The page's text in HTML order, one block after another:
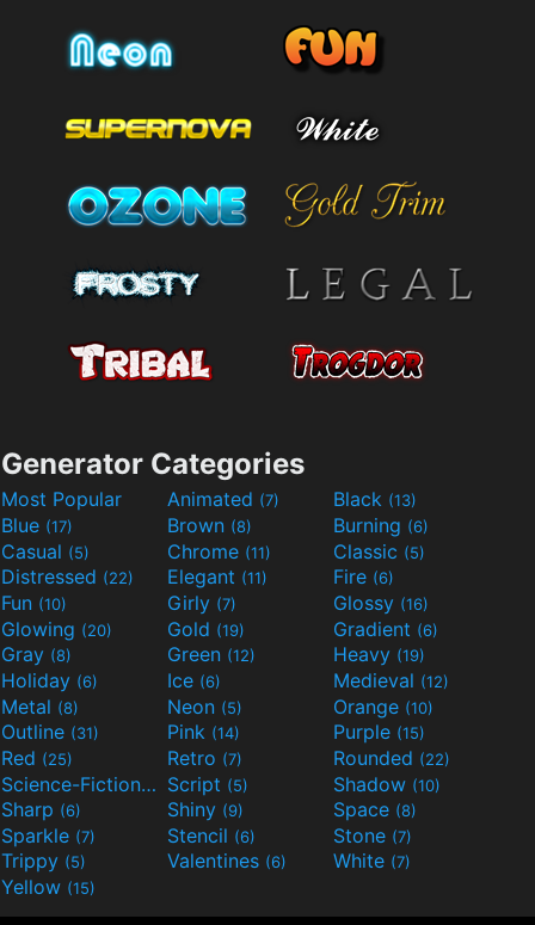
Generator Categories
Most Popular Animated (7) Black (13)
Blue (17) Brown (8) Burning (6)
Casual (5) Chrome (11) Classic (5)
Distressed (22) Elegant (11) Fire (6)
Fun (10) Girly (7) Glossy (16)
Glowing (20) Gold (19) Gradient (6)
Gray (8) Green (12) Heavy (19)
Holiday (6) Ice (6) Medieval (12)
Metal (8) Neon (5) Orange (10)
Outline (31) Pink (14) Purple (15)
Red (25) Retro (7) Rounded (22)
Science-Fiction(9) Script (5) Shadow (10)
Sharp (6) Shiny (9) Space (8)
Sparkle (7) Stencil (6) Stone (7)
Trippy (5) Valentines (6) White (7)
Yellow (15)